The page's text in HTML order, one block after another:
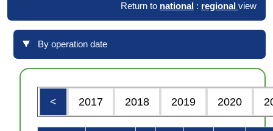
Return to national : regional view
By operation date
< 2017 2018 2019 2020